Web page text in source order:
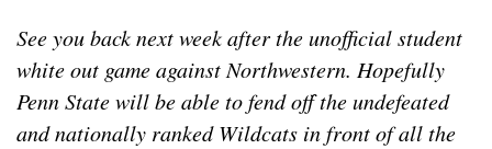
See you back next week after the unofficial student
white out game against Northwestern. Hopefully
Penn State will be able to fend off the undefeated
and nationally ranked Wildcats in front of all the